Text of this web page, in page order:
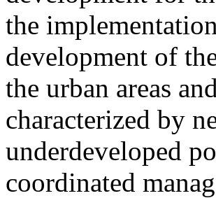
the
development of
the urban areas
characterized by
underdeveloped
coordinated